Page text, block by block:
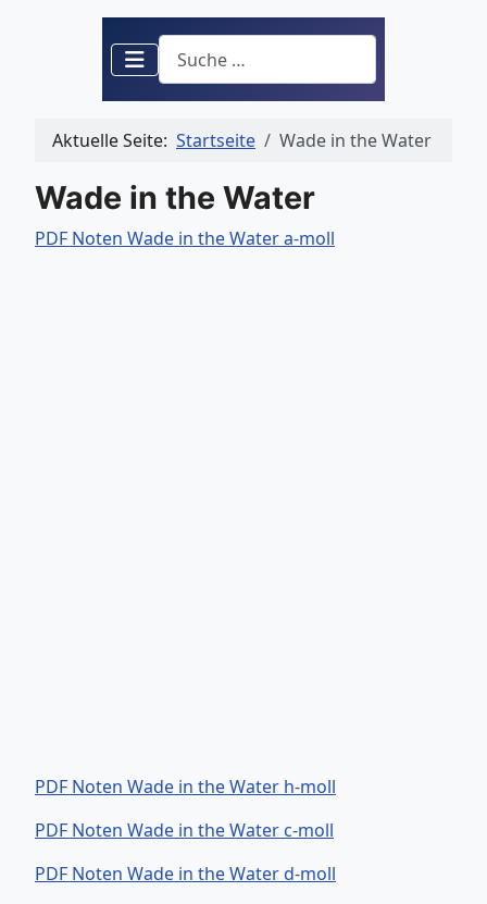
Suchen
Aktuelle Seite: Startseite Wade in the Water
Wade in the Water
PDF Noten Wade in the Water a-moll
PDF Noten Wade in the Water h-moll
PDF Noten Wade in the Water c-moll
PDF Noten Wade in the Water d-moll